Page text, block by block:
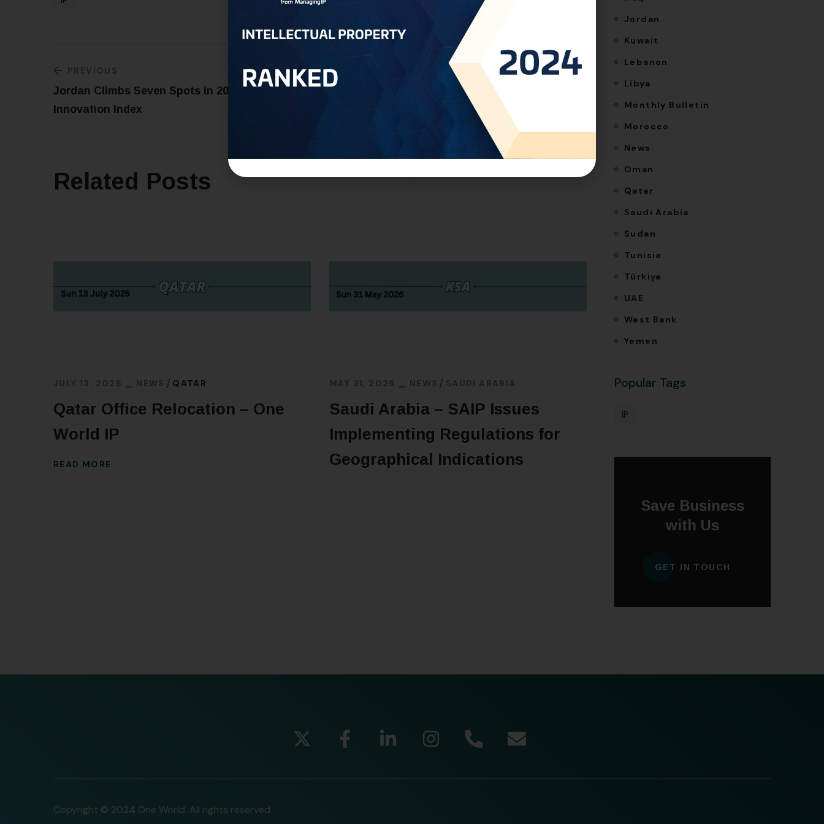
PREVIOUS
Jordan Climbs Seven Spots in 2023 Global
Innovation Index
NEXT
Unseen Protectors: Consumer-Invisible
Technologies Safeguarding Brand Integrity
Related Posts
JULY 13, 2025 NEWS QATAR
Qatar Office Relocation – One
World IP
READ MORE
MAY 31, 2026 NEWS SAUDI ARABIA
Saudi Arabia – SAIP Issues
Implementing Regulations for
Geographical Indications
Jordan
Kuwait
Lebanon
Libya
Monthly Bulletin
Morocco
News
Oman
Qatar
Saudi Arabia
Sudan
Tunisia
Türkiye
UAE
West Bank
Yemen
Popular Tags
IP
Save Business
with Us
GET IN TOUCH
Copyright © 2024 One World. All rights reserved